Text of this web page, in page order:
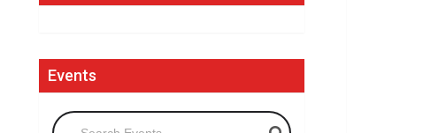
Events
Search Events